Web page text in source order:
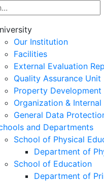
Our Institution
Facilities
External Evaluation
Quality Assurance Unit
Property
Organization &
General Data
and Departments
School of Physical
Department of
School of Education
Department of